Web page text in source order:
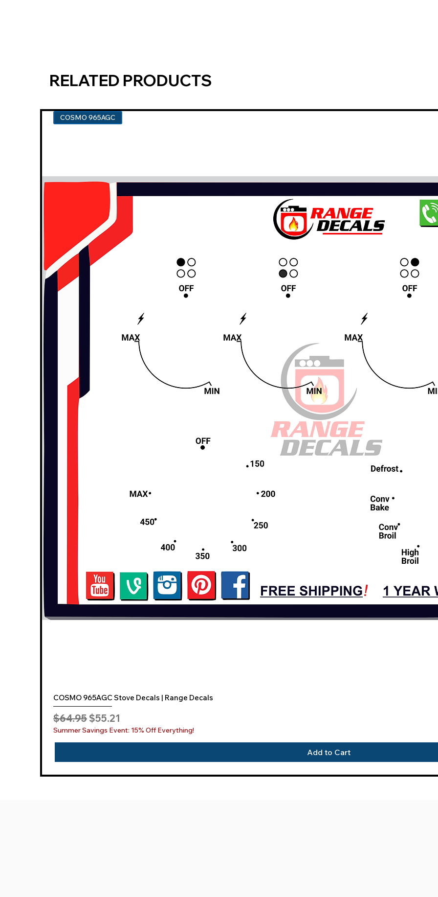
RELATED PRODUCTS
COSMO 965AGC
COSMO 965AGC Stove Decals | Range Decals
Regular Price
$64.95 Sale Price
$55.21
Summer Savings Event: 15% Off Everything!
Add to Cart